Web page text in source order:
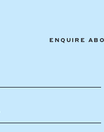
ENQUIRE